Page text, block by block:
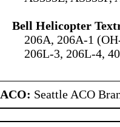
Bell Helicopter
206A, 206A-1
206L-3, 206L-4,
ACO: Seattle ACO